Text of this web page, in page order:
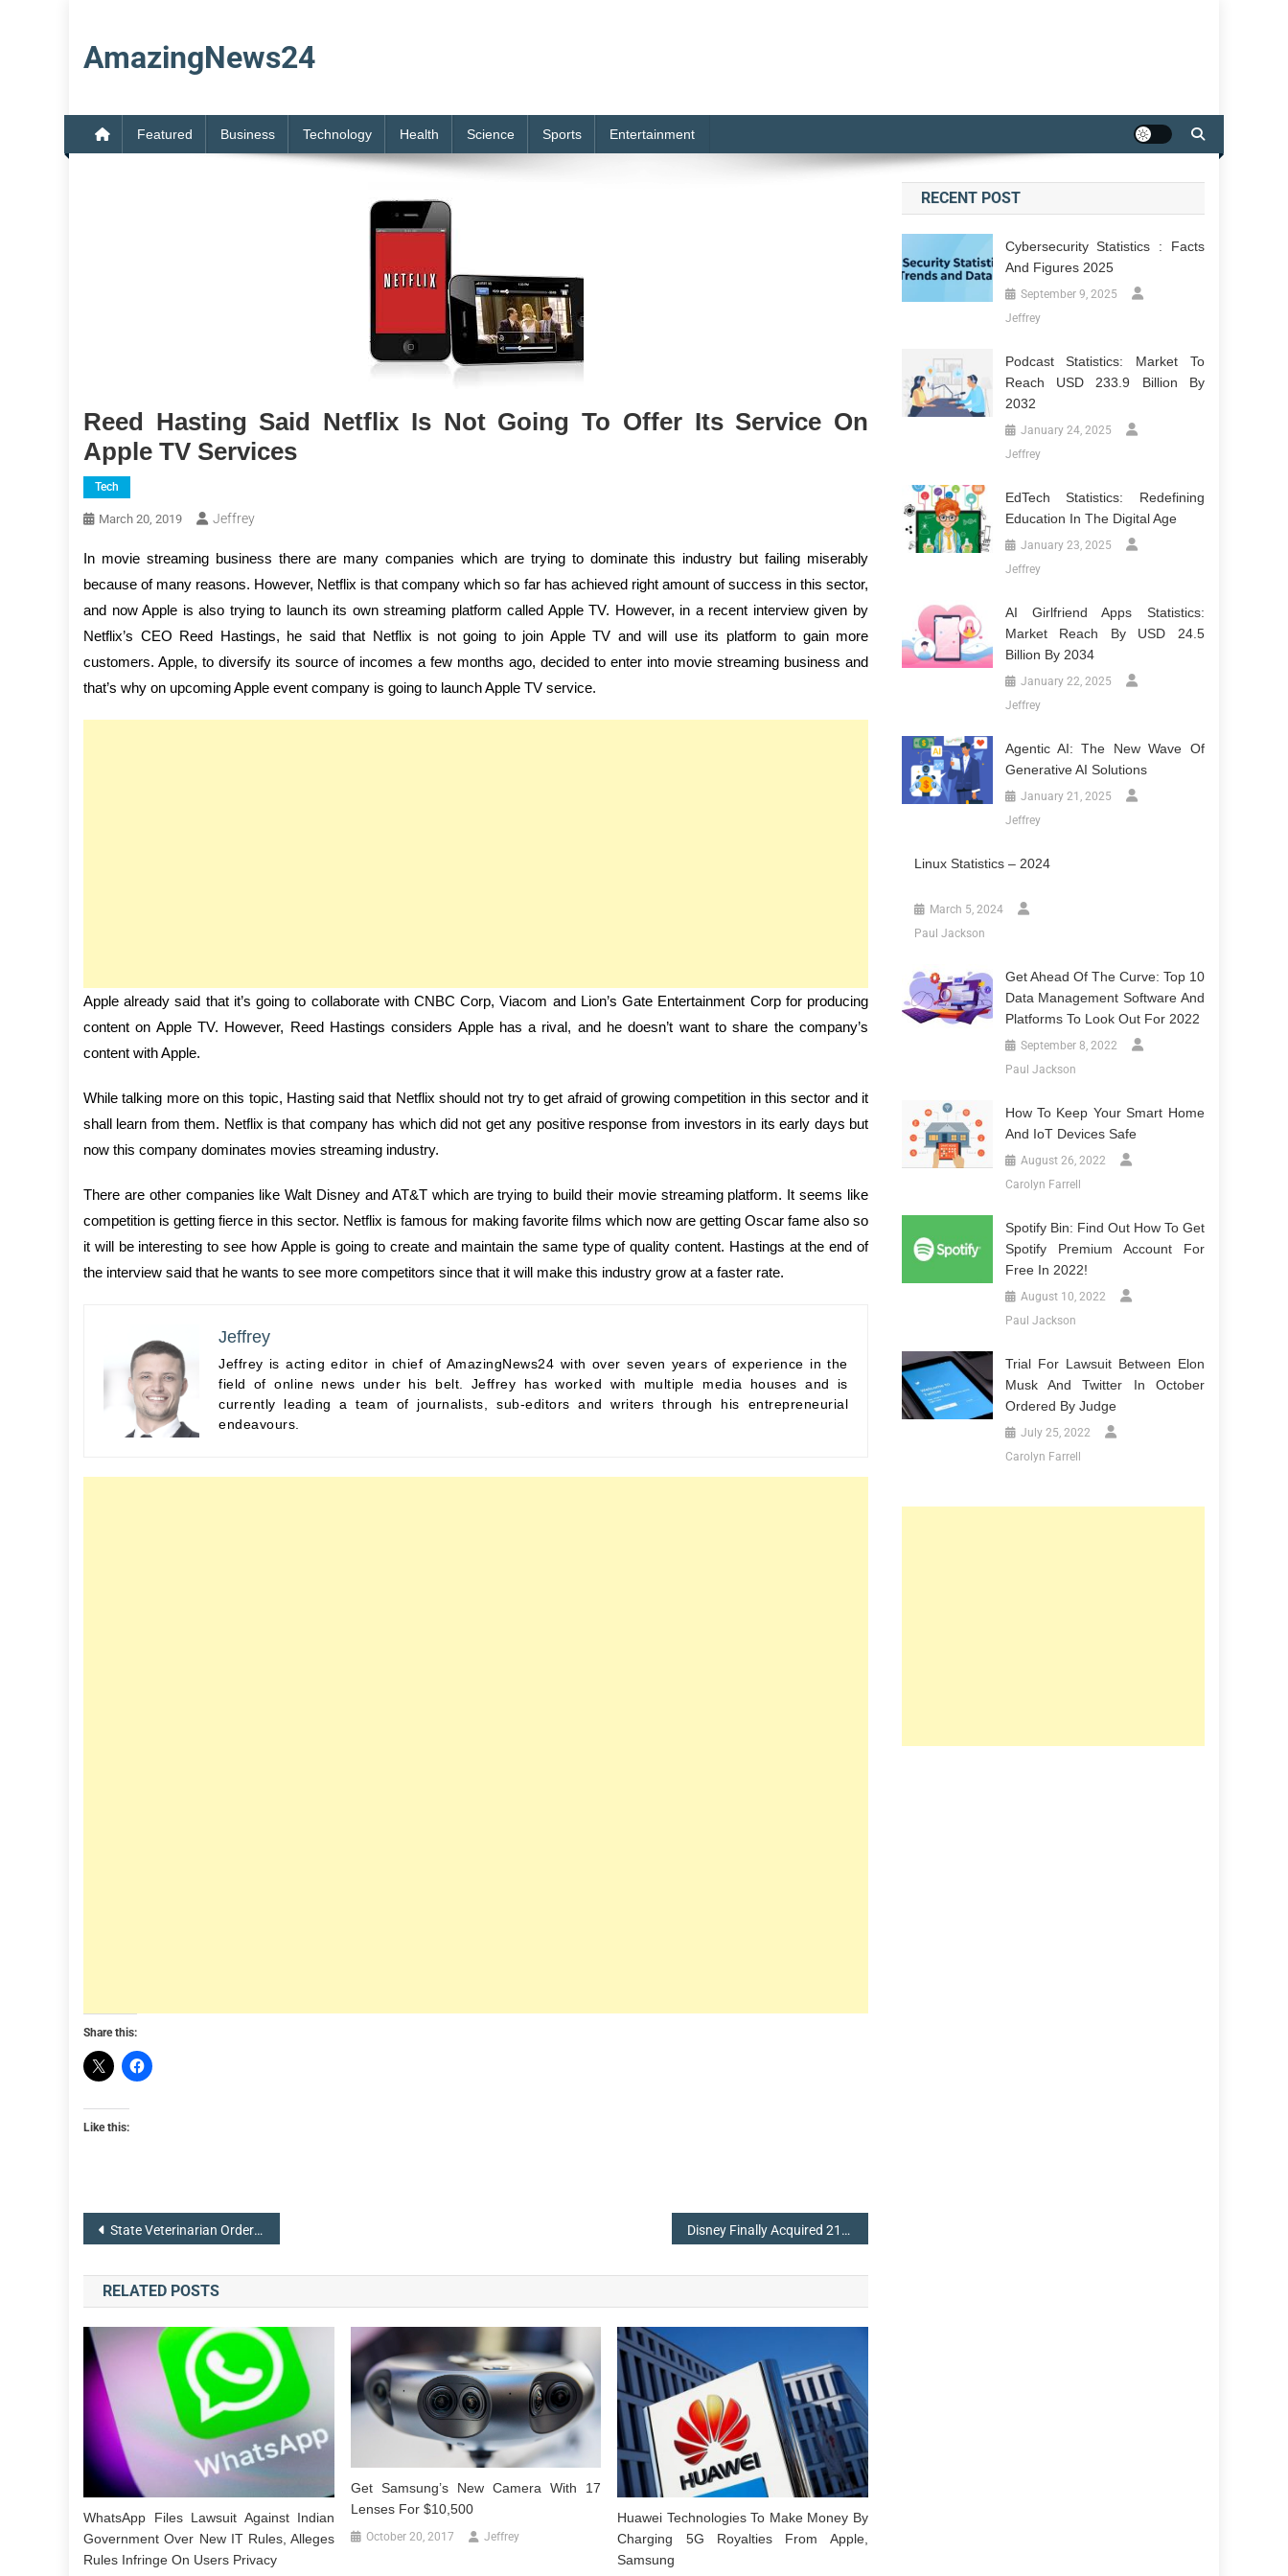
content
AmazingNews24
Featured Business Technology Health Science Sports Entertainment
Reed Hasting Said Netflix Is Not Going To Offer Its Service On
Apple TV Services
Tech
March 20, 2019 Jeffrey
In movie streaming business there are many companies which are trying to dominate this industry but failing miserably
because of many reasons. However, Netflix is that company which so far has achieved right amount of success in this sector,
and now Apple is also trying to launch its own streaming platform called Apple TV. However, in a recent interview given by
Netflix’s CEO Reed Hastings, he said that Netflix is not going to join Apple TV and will use its platform to gain more
customers. Apple, to diversify its source of incomes a few months ago, decided to enter into movie streaming business and
that’s why on upcoming Apple event company is going to launch Apple TV service.
Apple already said that it’s going to collaborate with CNBC Corp, Viacom and Lion’s Gate Entertainment Corp for producing
content on Apple TV. However, Reed Hastings considers Apple has a rival, and he doesn’t want to share the company’s
content with Apple.
While talking more on this topic, Hasting said that Netflix should not try to get afraid of growing competition in this sector and it
shall learn from them. Netflix is that company has which did not get any positive response from investors in its early days but
now this company dominates movies streaming industry.
There are other companies like Walt Disney and AT&T which are trying to build their movie streaming platform. It seems like
competition is getting fierce in this sector. Netflix is famous for making favorite films which now are getting Oscar fame also so
it will be interesting to see how Apple is going to create and maintain the same type of quality content. Hastings at the end of
the interview said that he wants to see more competitors since that it will make this industry grow at a faster rate.
Jeffrey
Jeffrey is acting editor in chief of AmazingNews24 with over seven years of experience in the
field of online news under his belt. Jeffrey has worked with multiple media houses and is
currently leading a team of journalists, sub-editors and writers through his entrepreneurial
endeavours.
Share this:
Like this:
Post
navigation
State Veterinarian Orders Quarantine of Infected Horse Facility Disney Finally Acquired 21St Century Fox Studio For $71.3 Billion
RELATED POSTS
WhatsApp Files Lawsuit Against Indian
Government Over New IT Rules, Alleges
Rules Infringe On Users Privacy
Get Samsung’s New Camera With 17
Lenses For $10,500
October 20, 2017 Jeffrey
Huawei Technologies To Make Money By
Charging 5G Royalties From Apple,
Samsung
RECENT POST
Cybersecurity Statistics : Facts
And Figures 2025
September 9, 2025
Jeffrey
Podcast Statistics: Market To
Reach USD 233.9 Billion By
2032
January 24, 2025
Jeffrey
EdTech Statistics: Redefining
Education In The Digital Age
January 23, 2025
Jeffrey
AI Girlfriend Apps Statistics:
Market Reach By USD 24.5
Billion By 2034
January 22, 2025
Jeffrey
Agentic AI: The New Wave Of
Generative AI Solutions
January 21, 2025
Jeffrey
Linux Statistics – 2024
March 5, 2024
Paul Jackson
Get Ahead Of The Curve: Top 10
Data Management Software And
Platforms To Look Out For 2022
September 8, 2022
Paul Jackson
How To Keep Your Smart Home
And IoT Devices Safe
August 26, 2022
Carolyn Farrell
Spotify Bin: Find Out How To Get
Spotify Premium Account For
Free In 2022!
August 10, 2022
Paul Jackson
Trial For Lawsuit Between Elon
Musk And Twitter In October
Ordered By Judge
July 25, 2022
Carolyn Farrell